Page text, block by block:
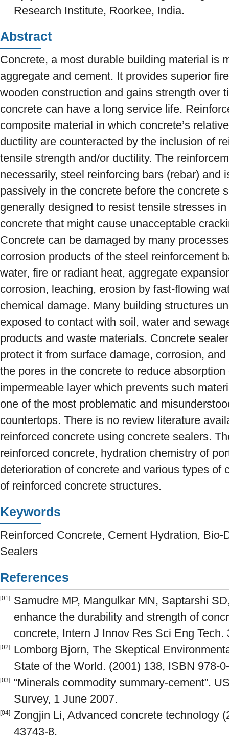
Research Institute, Roorkee, India.
Abstract
Concrete, a most durable building material is
aggregate and cement. It provides superior
wooden construction and gains strength over
concrete can have a long service life.
composite material in which concrete’s
ductility are counteracted by the inclusion of
tensile strength and/or ductility. The
necessarily, steel reinforcing bars (rebar) and
passively in the concrete before the concrete
generally designed to resist tensile stresses
concrete that might cause unacceptable
Concrete can be damaged by many
corrosion products of the steel reinforcement
water, fire or radiant heat, aggregate
corrosion, leaching, erosion by fast-flowing
chemical damage. Many building structures
exposed to contact with soil, water and
products and waste materials. Concrete
protect it from surface damage, corrosion,
the pores in the concrete to reduce
impermeable layer which prevents such
one of the most problematic and
countertops. There is no review literature
reinforced concrete using concrete sealers.
reinforced concrete, hydration chemistry of
deterioration of concrete and various types of
of reinforced concrete structures.
Keywords
Reinforced Concrete, Cement Hydration, Bio-
Sealers
References
[01]
Samudre MP, Mangulkar MN, Saptarshi
enhance the durability and strength of
concrete, Intern J Innov Res Sci Eng Tech.
[02]
Lomborg Bjorn, The Skeptical
State of the World. (2001) 138, ISBN 978-
[03] “Minerals commodity summary-cement”.
Survey, 1 June 2007.
[04] Zongjin Li, Advanced concrete technology
43743-8.